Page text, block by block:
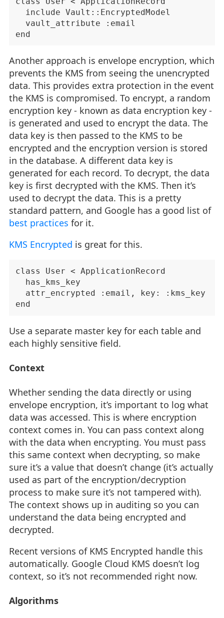
  include Vault::EncryptedModel
  vault_attribute :email
Another approach is envelope encryption, which
prevents the KMS from seeing the unencrypted
data. This provides extra protection in the event
the KMS is compromised. To encrypt, a random
encryption key - known as data encryption key -
is generated and used to encrypt the data. The
data key is then passed to the KMS to be
encrypted and the encryption version is stored
in the database. A different data key is
generated for each record. To decrypt, the data
key is first decrypted with the KMS. Then it’s
used to decrypt the data. This is a pretty
standard pattern, and Google has a good list of
best practices for it.
KMS Encrypted is great for this.
class User < ApplicationRecord
  has_kms_key
  attr_encrypted :email, key: :kms_key
Use a separate master key for each table and
each highly sensitive field.
Context
Whether sending the data directly or using
envelope encryption, it’s important to log what
data was accessed. This is where encryption
context comes in. You can pass context along
with the data when encrypting. You must pass
this same context when decrypting, so make
sure it’s a value that doesn’t change (it’s actually
used as part of the encryption/decryption
process to make sure it’s not tampered with).
The context shows up in auditing so you can
understand the data being encrypted and
decrypted.
Recent versions of KMS Encrypted handle this
automatically. Google Cloud KMS doesn’t log
context, so it’s not recommended right now.
Algorithms